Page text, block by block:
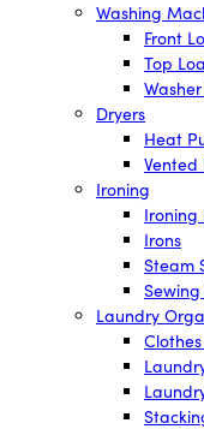
Washing
Front
Top
Dryers
Heat
Vented
Ironing
Ironing
Irons
Steam
Laundry